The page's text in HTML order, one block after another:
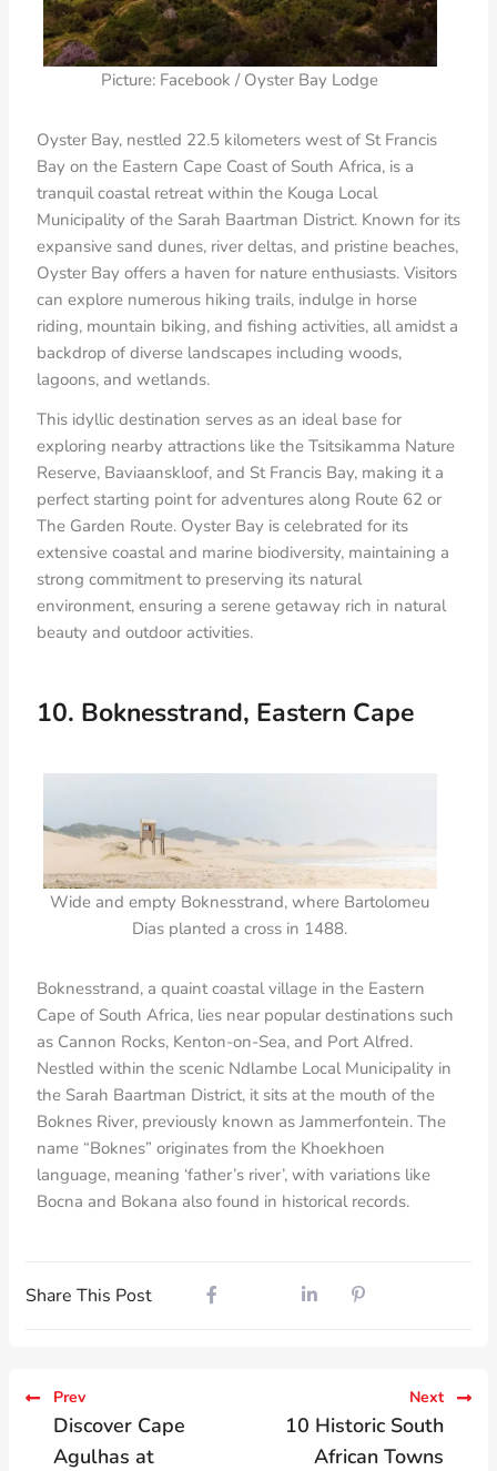
Picture: Facebook / Oyster Bay Lodge
Oyster Bay, nestled 22.5 kilometers west of St Francis
Bay on the Eastern Cape Coast of South Africa, is a
tranquil coastal retreat within the Kouga Local
Municipality of the Sarah Baartman District. Known for its
expansive sand dunes, river deltas, and pristine beaches,
Oyster Bay offers a haven for nature enthusiasts. Visitors
can explore numerous hiking trails, indulge in horse
riding, mountain biking, and fishing activities, all amidst a
backdrop of diverse landscapes including woods,
lagoons, and wetlands.
This idyllic destination serves as an ideal base for
exploring nearby attractions like the Tsitsikamma Nature
Reserve, Baviaanskloof, and St Francis Bay, making it a
perfect starting point for adventures along Route 62 or
The Garden Route. Oyster Bay is celebrated for its
extensive coastal and marine biodiversity, maintaining a
strong commitment to preserving its natural
environment, ensuring a serene getaway rich in natural
beauty and outdoor activities.
10. Boknesstrand, Eastern Cape
Wide and empty Boknesstrand, where Bartolomeu
Dias planted a cross in 1488.
Boknesstrand, a quaint coastal village in the Eastern
Cape of South Africa, lies near popular destinations such
as Cannon Rocks, Kenton-on-Sea, and Port Alfred.
Nestled within the scenic Ndlambe Local Municipality in
the Sarah Baartman District, it sits at the mouth of the
Boknes River, previously known as Jammerfontein. The
name “Boknes” originates from the Khoekhoen
language, meaning ‘father’s river’, with variations like
Bocna and Bokana also found in historical records.
Share This Post
Prev
Discover Cape
Agulhas at
Next
10 Historic South
African Towns